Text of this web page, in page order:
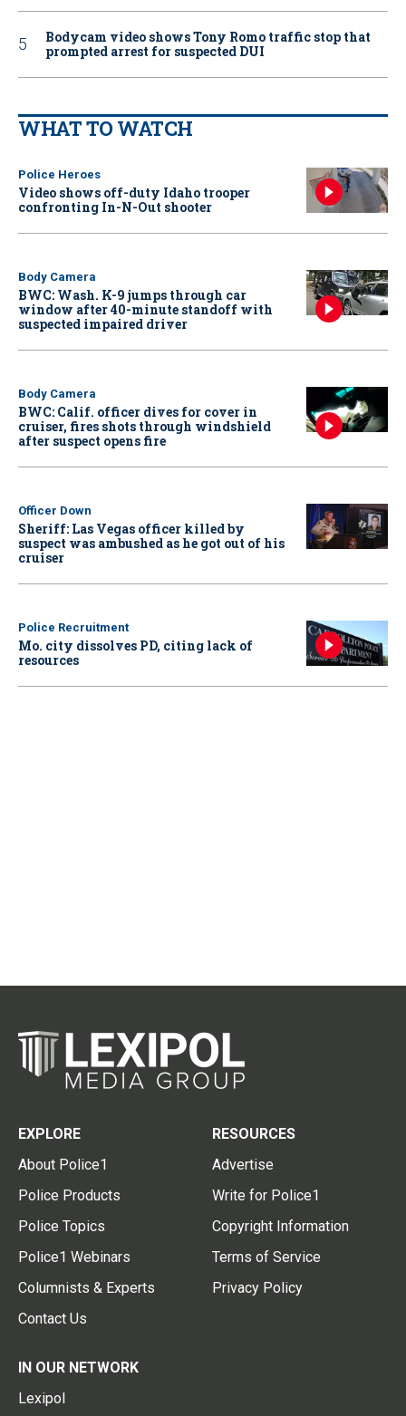
Bodycam video shows Tony Romo traffic stop that
prompted arrest for suspected DUI
WHAT TO WATCH
Police Heroes
Video shows off-duty Idaho trooper
confronting In-N-Out shooter
Body Camera
BWC: Wash. K-9 jumps through car
window after 40-minute standoff with
suspected impaired driver
Body Camera
BWC: Calif. officer dives for cover in
cruiser, fires shots through windshield
after suspect opens fire
Officer Down
Sheriff: Las Vegas officer killed by
suspect was ambushed as he got out of his
cruiser
Police Recruitment
Mo. city dissolves PD, citing lack of
resources
EXPLORE
About Police1
Police Products
Police Topics
Police1 Webinars
Columnists & Experts
Contact Us
RESOURCES
Advertise
Write for Police1
Copyright Information
Terms of Service
Privacy Policy
IN OUR NETWORK
Lexipol